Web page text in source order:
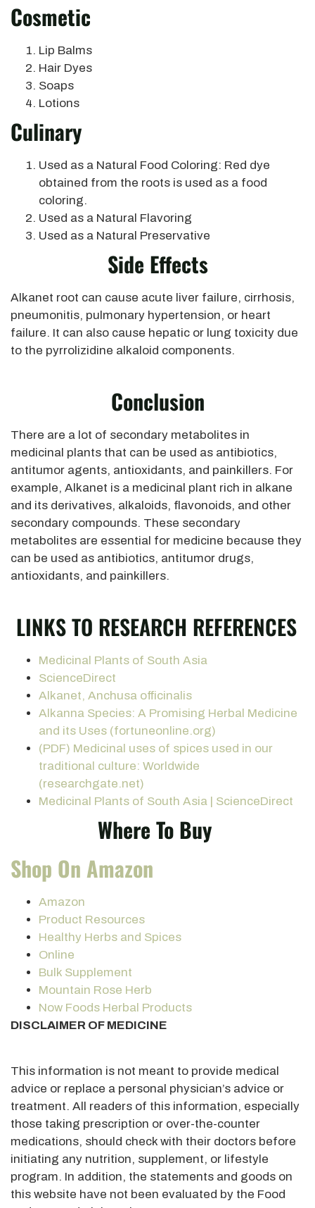
Cosmetic
Lip Balms
Hair Dyes
Soaps
Lotions
Culinary
Used as a Natural Food Coloring: Red dye
obtained from the roots is used as a food
coloring.
Used as a Natural Flavoring
Used as a Natural Preservative
Side Effects
Alkanet root can cause acute liver failure, cirrhosis,
pneumonitis, pulmonary hypertension, or heart
failure. It can also cause hepatic or lung toxicity due
to the pyrrolizidine alkaloid components.
Conclusion
There are a lot of secondary metabolites in
medicinal plants that can be used as antibiotics,
antitumor agents, antioxidants, and painkillers. For
example, Alkanet is a medicinal plant rich in alkane
and its derivatives, alkaloids, flavonoids, and other
secondary compounds. These secondary
metabolites are essential for medicine because they
can be used as antibiotics, antitumor drugs,
antioxidants, and painkillers.
LINKS TO RESEARCH REFERENCES
Medicinal Plants of South Asia
ScienceDirect
Alkanet, Anchusa officinalis
Alkanna Species: A Promising Herbal Medicine
and its Uses (fortuneonline.org)
(PDF) Medicinal uses of spices used in our
traditional culture: Worldwide
(researchgate.net)
Medicinal Plants of South Asia | ScienceDirect
Where To Buy
Shop On Amazon
Amazon
Product Resources
Healthy Herbs and Spices
Online
Bulk Supplement
Mountain Rose Herb
Now Foods Herbal Products
DISCLAIMER OF MEDICINE
This information is not meant to provide medical
advice or replace a personal physician’s advice or
treatment. All readers of this information, especially
those taking prescription or over-the-counter
medications, should check with their doctors before
initiating any nutrition, supplement, or lifestyle
program. In addition, the statements and goods on
this website have not been evaluated by the Food